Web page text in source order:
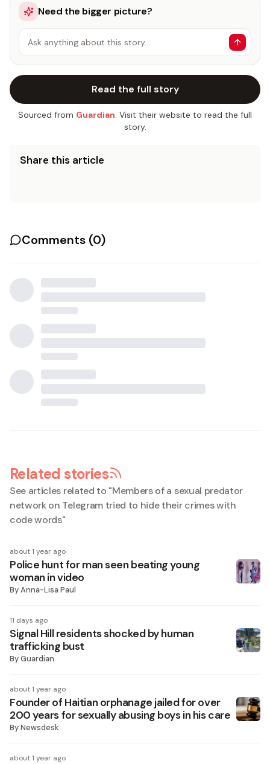
Need the bigger picture?
Ask anything about this story…
Read the full story
Sourced from Guardian. Visit their website to read the full
story.
Share this article
Comments (0)
Related stories
See articles related to "Members of a sexual predator
network on Telegram tried to hide their crimes with
code words"
about 1 year ago
Police hunt for man seen beating young
woman in video
ByAnna-Lisa Paul
11 days ago
Signal Hill residents shocked by human
trafficking bust
ByGuardian
about 1 year ago
Founder of Haitian orphanage jailed for over
200 years for sexually abusing boys in his care
ByNewsdesk
about 1 year ago